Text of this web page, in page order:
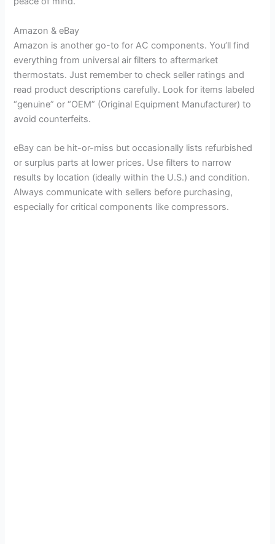
Amazon & eBay
Amazon is another go-to for AC components. You’ll find
everything from universal air filters to aftermarket
thermostats. Just remember to check seller ratings and
read product descriptions carefully. Look for items labeled
“genuine” or “OEM” (Original Equipment Manufacturer) to
avoid counterfeits.
eBay can be hit-or-miss but occasionally lists refurbished
or surplus parts at lower prices. Use filters to narrow
results by location (ideally within the U.S.) and condition.
Always communicate with sellers before purchasing,
especially for critical components like compressors.